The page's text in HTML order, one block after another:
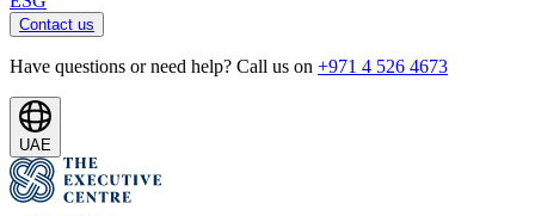
Contact us
Have questions or need help? Call us on +971 4 526 4673
UAE